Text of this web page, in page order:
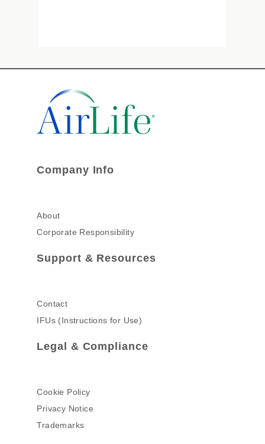
Company Info
About
Corporate Responsibility
Support & Resources
Contact
IFUs (Instructions for Use)
Legal & Compliance
Cookie Policy
Privacy Notice
Trademarks